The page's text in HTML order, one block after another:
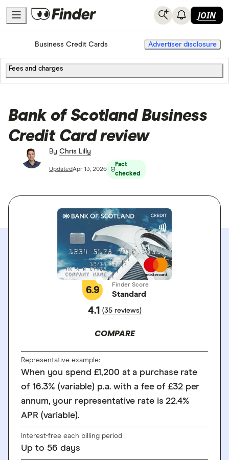
JOIN
HomeBusiness Credit Cards Advertiser disclosure
Fees and charges
Bank of Scotland Business
Credit Card review
By Chris Lilly
UpdatedApr 13, 2026
Fact
checked
6.9 Finder Score
Standard
4.1 (35 reviews)
COMPARE
Representative example:
When you spend £1,200 at a purchase rate
of 16.3% (variable) p.a. with a fee of £32 per
annum, your representative rate is 22.4%
APR (variable).
Interest-free each billing period
Up to 56 days